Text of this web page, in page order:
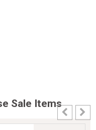
Sale Items